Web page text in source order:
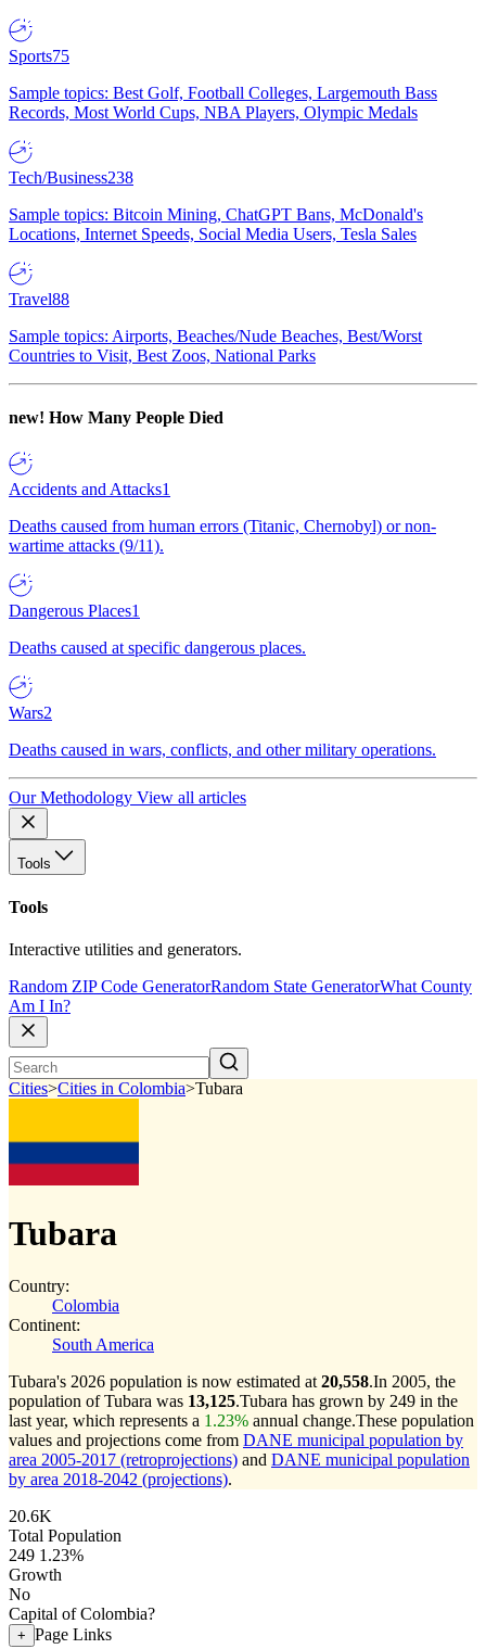
Sports75
Sample topics: Best Golf, Football Colleges, Largemouth Bass
Records, Most World Cups, NBA Players, Olympic Medals
Tech/Business238
Sample topics: Bitcoin Mining, ChatGPT Bans, McDonald's
Locations, Internet Speeds, Social Media Users, Tesla Sales
Travel88
Sample topics: Airports, Beaches/Nude Beaches, Best/Worst
Countries to Visit, Best Zoos, National Parks
new! How Many People Died
Accidents and Attacks1
Deaths caused from human errors (Titanic, Chernobyl) or non-
wartime attacks (9/11).
Dangerous Places1
Deaths caused at specific dangerous places.
Wars2
Deaths caused in wars, conflicts, and other military operations.
Our Methodology View all articles
Tools
Tools
Interactive utilities and generators.
Random ZIP Code GeneratorRandom State GeneratorWhat County
Am I In?
Cities>Cities in Colombia>Tubara
Tubara
Country:
Colombia
Continent:
South America
Tubara's 2026 population is now estimated at 20,558.In 2005, the
population of Tubara was 13,125.Tubara has grown by 249 in the
last year, which represents a 1.23% annual change.These population
values and projections come from DANE municipal population by
area 2005-2017 (retroprojections) and DANE municipal population
by area 2018-2042 (projections).
20.6K
Total Population
249 1.23%
Growth
No
Capital of Colombia?
+ Page Links